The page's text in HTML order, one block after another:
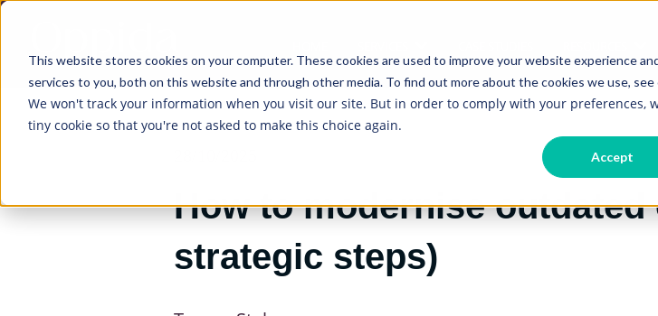
This website stores cookies on your computer. These cookies are used to improve your website experience
services to you, both on this website and through other media. To find out more about the cookies we use, see
We won't track your information when you visit our site. But in order to comply with your preferences,
tiny cookie so that you're not asked to make this choice again.
Accept
Show submenu for Services
How to modernise
strategic steps)